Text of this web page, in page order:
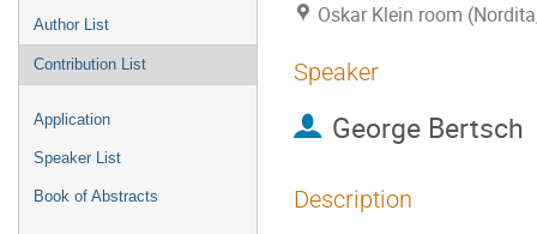
Author List
Contribution List
Application
Speaker List
Book of Abstracts
Oskar Klein room
Speaker
George Bertsch
Description